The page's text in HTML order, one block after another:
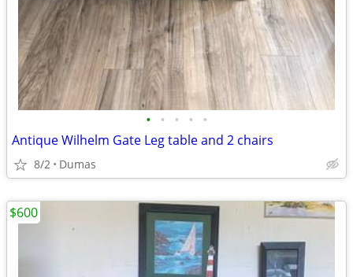
• • • • •
Antique Wilhelm Gate Leg table and 2 chairs
8/2 Dumas
$600